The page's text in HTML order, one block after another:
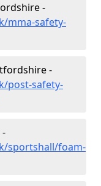
-
mma-safety-
-
post-safety-
sportshall/foam-